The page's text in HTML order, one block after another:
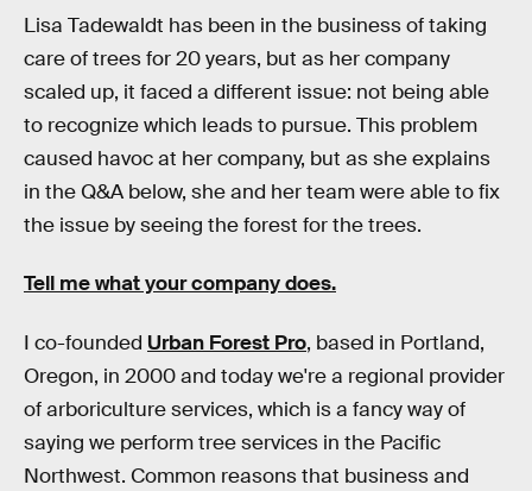
Lisa Tadewaldt has been in the business of taking
care of trees for 20 years, but as her company
scaled up, it faced a different issue: not being able
to recognize which leads to pursue. This problem
caused havoc at her company, but as she explains
in the Q&A below, she and her team were able to fix
the issue by seeing the forest for the trees.
Tell me what your company does.
I co-founded Urban Forest Pro, based in Portland,
Oregon, in 2000 and today we're a regional provider
of arboriculture services, which is a fancy way of
saying we perform tree services in the Pacific
Northwest. Common reasons that business and